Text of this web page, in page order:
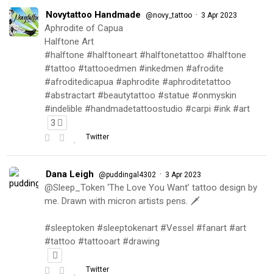
Novytattoo Handmade @novy_tattoo · 3 Apr 2023
Aphrodite of Capua
Halftone Art
#halftone #halftoneart #halftonetattoo #halftone
#tattoo #tattooedmen #inkedmen #afrodite
#afroditedicapua #aphrodite #aphroditetattoo
#abstractart #beautytattoo #statue #onmyskin
#indelible #handmadetattoostudio #carpi #ink #art
3
Twitter
Dana Leigh @puddingal4302 · 3 Apr 2023
@Sleep_Token ‘The Love You Want’ tattoo design by
me. Drawn with micron artists pens. 🗡
#sleeptoken #sleeptokenart #Vessel #fanart #art
#tattoo #tattooart #drawing
Twitter